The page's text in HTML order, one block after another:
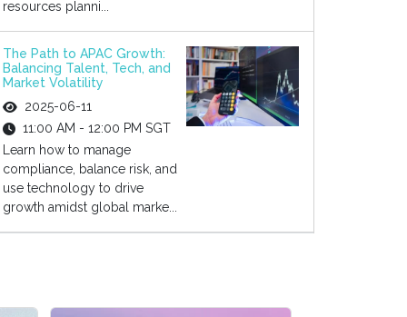
resources planni...
The Path to APAC Growth:
Balancing Talent, Tech, and
Market Volatility
2025-06-11
11:00 AM - 12:00 PM SGT
Learn how to manage
compliance, balance risk, and
use technology to drive
growth amidst global marke...